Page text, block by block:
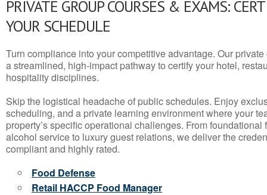
PRIVATE GROUP COURSES & EXAMS:
YOUR SCHEDULE
Turn compliance into your competitive advantage. Our
a streamlined, high-impact pathway to certify your hotel,
hospitality disciplines.
Skip the logistical headache of public schedules. Enjoy
scheduling, and a private learning environment where your
property’s specific operational challenges. From
alcohol service to luxury guest relations, we deliver the
compliant and highly rated.
Food Defense
Retail HACCP Food Manager